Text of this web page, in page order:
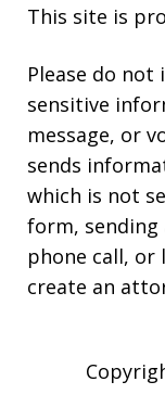
This site is
Please do
sensitive
message, or
sends
which is not
form, sending
phone call, or
create an